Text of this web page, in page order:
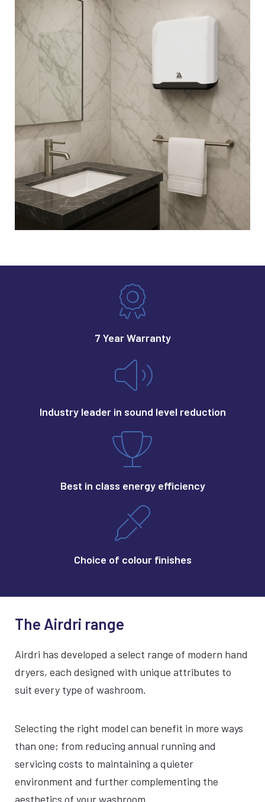
7 Year Warranty
Industry leader in sound level reduction
Best in class energy efficiency
Choice of colour finishes
The Airdri range
Airdri has developed a select range of modern hand
dryers, each designed with unique attributes to
suit every type of washroom.
Selecting the right model can benefit in more ways
than one; from reducing annual running and
servicing costs to maintaining a quieter
environment and further complementing the
aesthetics of your washroom.